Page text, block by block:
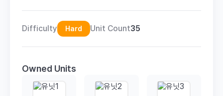
Difficulty Hard Unit Count35
Owned Units